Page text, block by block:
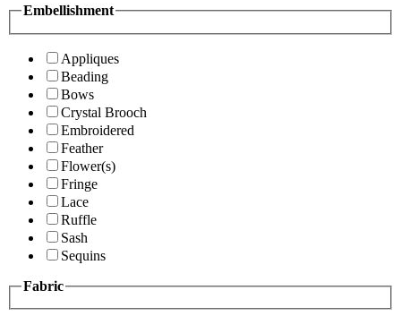
Embellishment
Appliques
Beading
Bows
Crystal Brooch
Embroidered
Feather
Flower(s)
Fringe
Lace
Ruffle
Sash
Sequins
Fabric